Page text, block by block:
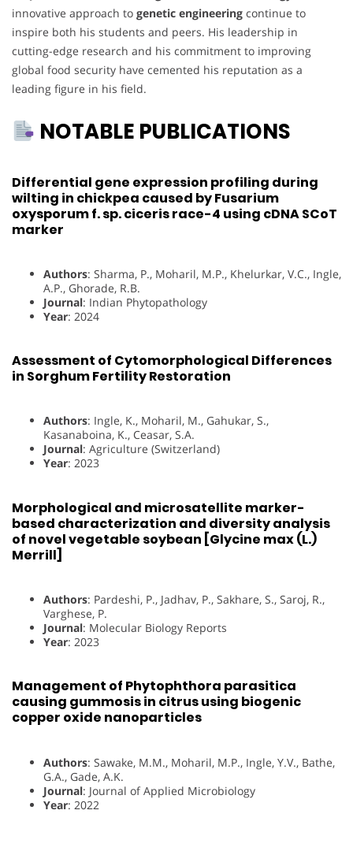
innovative approach to genetic engineering continue to
inspire both his students and peers. His leadership in
cutting-edge research and his commitment to improving
global food security have cemented his reputation as a
leading figure in his field.
NOTABLE PUBLICATIONS
Differential gene expression profiling during
wilting in chickpea caused by Fusarium
oxysporum f. sp. ciceris race-4 using cDNA SCoT
marker
Authors: Sharma, P., Moharil, M.P., Khelurkar, V.C., Ingle,
A.P., Ghorade, R.B.
Journal: Indian Phytopathology
Year: 2024
Assessment of Cytomorphological Differences
in Sorghum Fertility Restoration
Authors: Ingle, K., Moharil, M., Gahukar, S.,
Kasanaboina, K., Ceasar, S.A.
Journal: Agriculture (Switzerland)
Year: 2023
Morphological and microsatellite marker-
based characterization and diversity analysis
of novel vegetable soybean [Glycine max (L.)
Merrill]
Authors: Pardeshi, P., Jadhav, P., Sakhare, S., Saroj, R.,
Varghese, P.
Journal: Molecular Biology Reports
Year: 2023
Management of Phytophthora parasitica
causing gummosis in citrus using biogenic
copper oxide nanoparticles
Authors: Sawake, M.M., Moharil, M.P., Ingle, Y.V., Bathe,
G.A., Gade, A.K.
Journal: Journal of Applied Microbiology
Year: 2022